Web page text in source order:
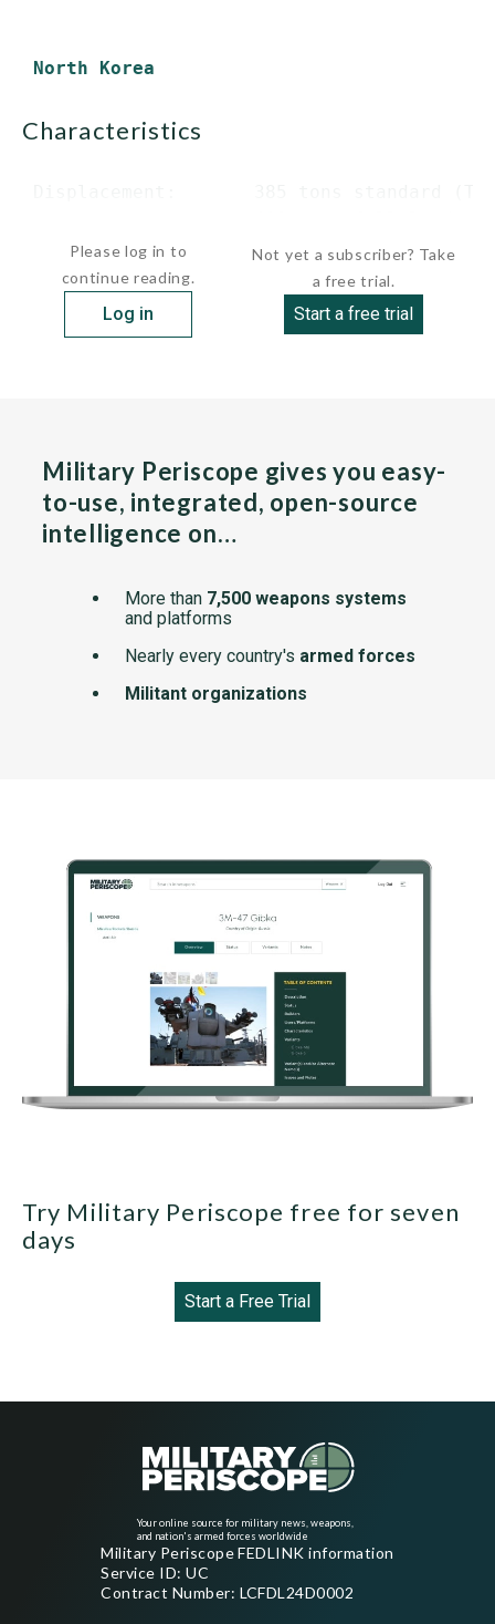
North Korea
characteristics
Please log in to
continue reading.
Log in
Not yet a subscriber? Take
a free trial.
Start a free trial
Military Periscope gives you easy-
to-use, integrated, open-source
intelligence on…
More than 7,500 weapons systems
and platforms
Nearly every country's armed forces
Militant organizations
Try Military Periscope free for seven
days
Start a Free Trial
Your online source for military news, weapons,
and nation's armed forces worldwide
Military Periscope FEDLINK information
Service ID: UC
Contract Number: LCFDL24D0002